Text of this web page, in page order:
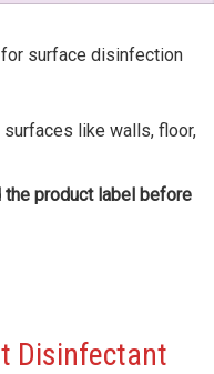
surface disinfection
like walls, floor,
product label before
Disinfectant